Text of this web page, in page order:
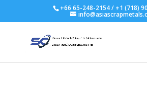
+66 65-248-2154 / +1 (718)